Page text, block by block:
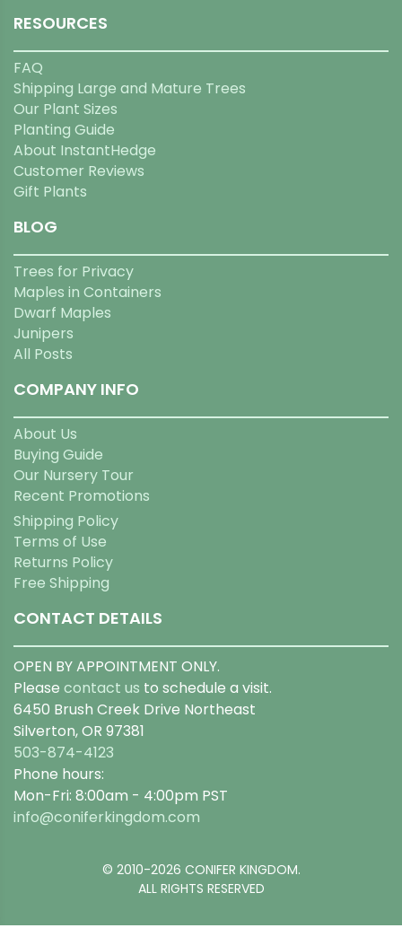
RESOURCES
FAQ
Shipping Large and Mature Trees
Our Plant Sizes
Planting Guide
About InstantHedge
Customer Reviews
Gift Plants
BLOG
Trees for Privacy
Maples in Containers
Dwarf Maples
Junipers
All Posts
COMPANY INFO
About Us
Buying Guide
Our Nursery Tour
Recent Promotions
Shipping Policy
Terms of Use
Returns Policy
Free Shipping
CONTACT DETAILS
OPEN BY APPOINTMENT ONLY.
Please contact us to schedule a visit.
6450 Brush Creek Drive Northeast
Silverton, OR 97381
503-874-4123
Phone hours:
Mon-Fri: 8:00am - 4:00pm PST
info@coniferkingdom.com
© 2010-2026 CONIFER KINGDOM.
ALL RIGHTS RESERVED